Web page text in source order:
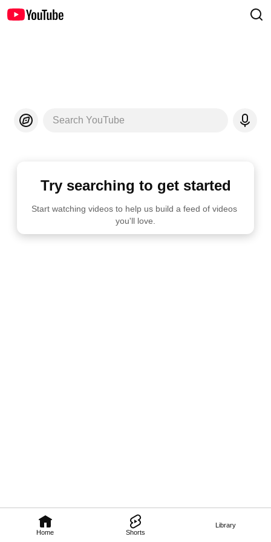
Home Shorts
Library
Search YouTube
Try searching to get started
Start watching videos to help us build a feed of videos
you'll love.